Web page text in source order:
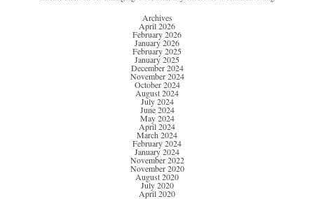
Archives
April 2026
February 2026
January 2026
February 2025
January 2025
December 2024
November 2024
October 2024
August 2024
July 2024
June 2024
May 2024
April 2024
March 2024
February 2024
January 2024
November 2022
November 2020
August 2020
July 2020
April 2020